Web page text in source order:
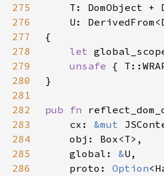
275
276
277
278
let
279
unsafe {
280
281
282
pub fn
283
    cx:
&mut
284
285
    global:
&
286
    proto:
Option